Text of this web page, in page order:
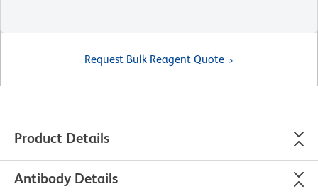
Request Bulk Reagent Quote
Product Details
Antibody Details